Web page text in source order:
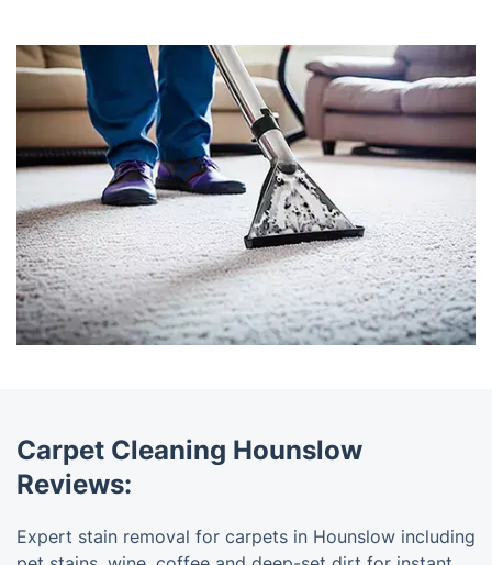
Carpet Cleaning Hounslow
Reviews:
Expert stain removal for carpets in Hounslow including